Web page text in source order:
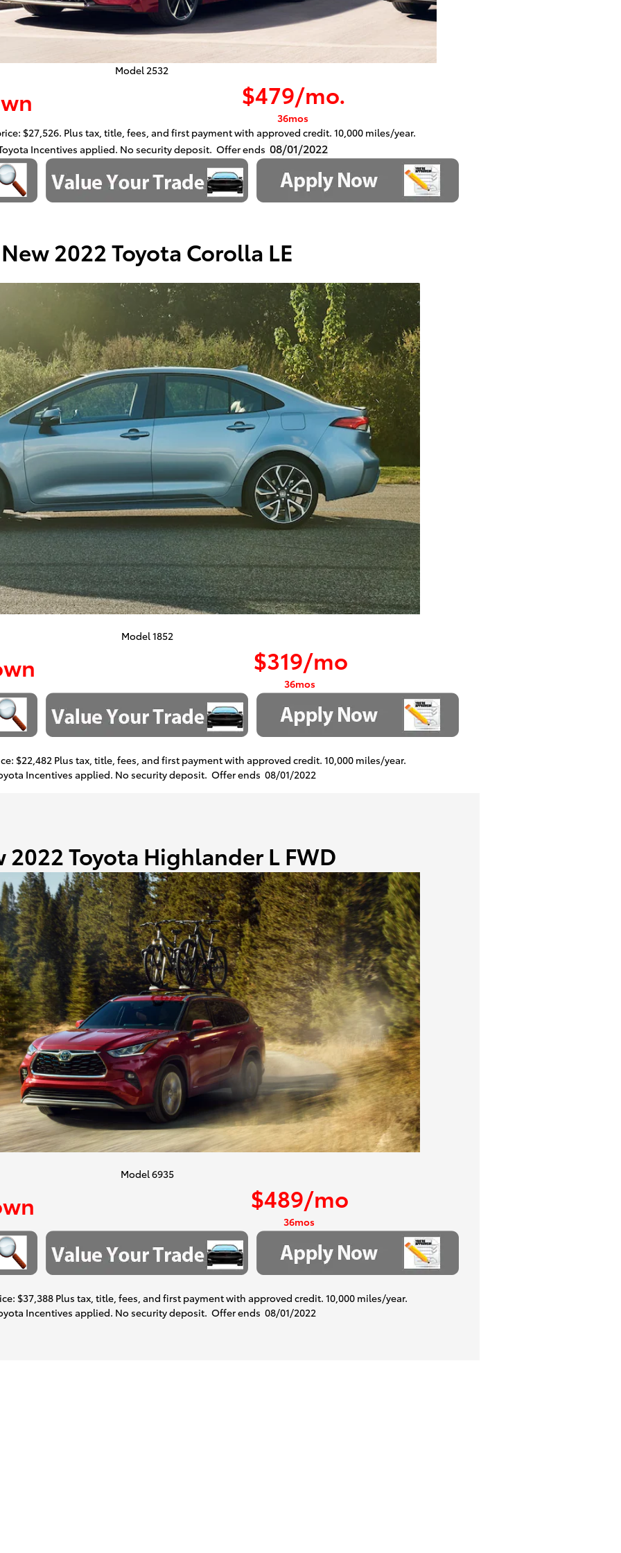
Model 2532
$479/mo.
36mos
$27,526. Plus tax, title, fees, and first payment with approved credit. 10,000 miles/year.
Incentives applied. No security deposit. Offer ends 08/01/2022
New 2022 Toyota Corolla LE
Model 1852
$319/mo
36mos
$22,482 Plus tax, title, fees, and first payment with approved credit. 10,000 miles/year.
Incentives applied. No security deposit. Offer ends 08/01/2022
2022 Toyota Highlander L FWD
Model 6935
$489/mo
36mos
$37,388 Plus tax, title, fees, and first payment with approved credit. 10,000 miles/year.
Incentives applied. No security deposit. Offer ends 08/01/2022